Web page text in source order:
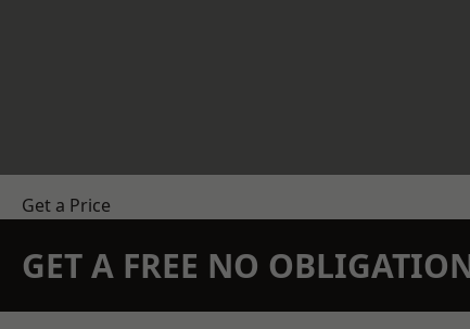
Get a Price
GET A FREE NO